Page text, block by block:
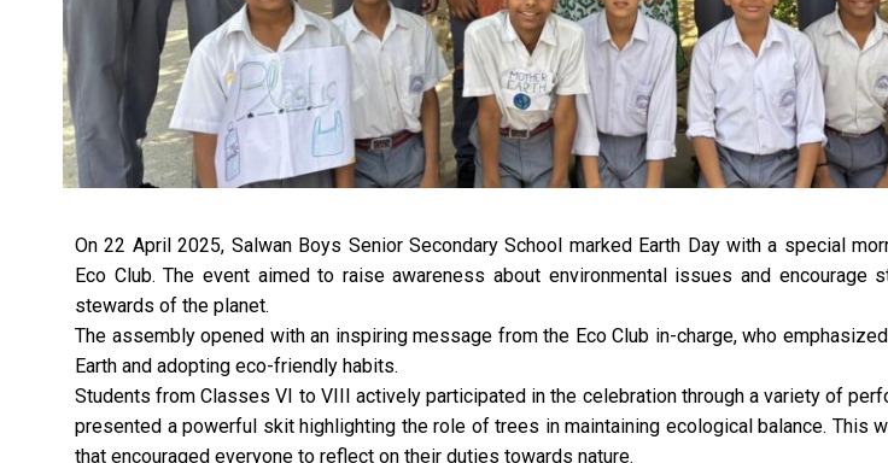
On 22 April 2025, Salwan Boys Senior Secondary School marked Earth Day with a special
Eco Club. The event aimed to raise awareness about environmental issues and encourage
stewards of the planet.
The assembly opened with an inspiring message from the Eco Club in-charge, who
Earth and adopting eco-friendly habits.
Students from Classes VI to VIII actively participated in the celebration through a variety of
presented a powerful skit highlighting the role of trees in maintaining ecological balance. This
that encouraged everyone to reflect on their duties towards nature.